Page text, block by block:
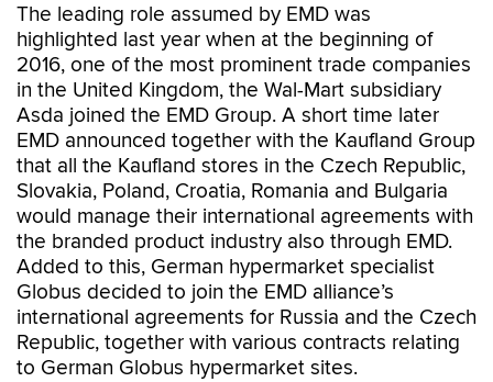
The leading role assumed by EMD was
highlighted last year when at the beginning of
2016, one of the most prominent trade companies
in the United Kingdom, the Wal-Mart subsidiary
Asda joined the EMD Group. A short time later
EMD announced together with the Kaufland Group
that all the Kaufland stores in the Czech Republic,
Slovakia, Poland, Croatia, Romania and Bulgaria
would manage their international agreements with
the branded product industry also through EMD.
Added to this, German hypermarket specialist
Globus decided to join the EMD alliance’s
international agreements for Russia and the Czech
Republic, together with various contracts relating
to German Globus hypermarket sites.